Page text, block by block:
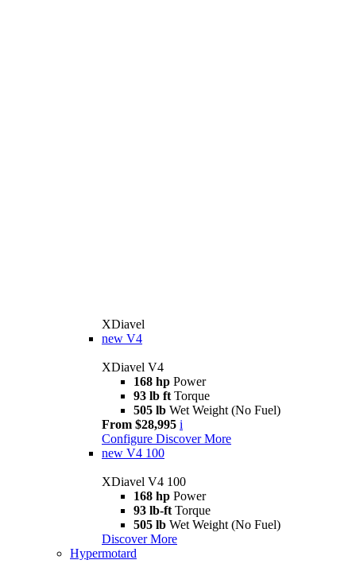
XDiavel
new V4
XDiavel V4
168 hp Power
93 lb ft Torque
505 lb Wet Weight (No Fuel)
From $28,995 i
Configure Discover More
new V4 100
XDiavel V4 100
168 hp Power
93 lb-ft Torque
505 lb Wet Weight (No Fuel)
Discover More
Hypermotard